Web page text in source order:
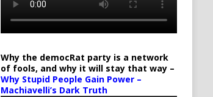
Why the democRat party is a network
of fools, and why it will stay that way –
Why Stupid People Gain Power –
Machiavelli’s Dark Truth